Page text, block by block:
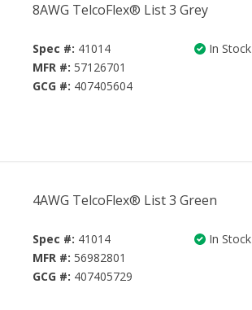
8AWG TelcoFlex® List 3 Grey
Spec #: 41014
MFR #: 57126701
GCG #: 407405604
In Stock
4AWG TelcoFlex® List 3 Green
Spec #: 41014
MFR #: 56982801
GCG #: 407405729
In Stock